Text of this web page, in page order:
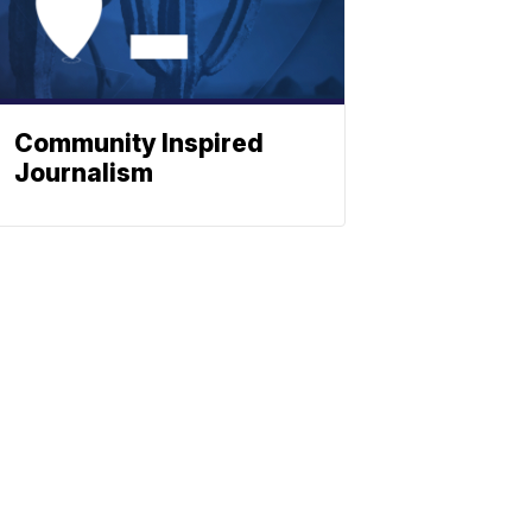
Community Inspired
Journalism